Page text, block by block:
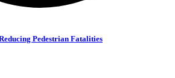
Pedestrian Fatalities